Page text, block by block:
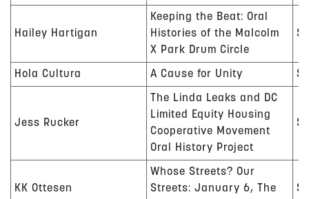
Hailey Hartigan
Keeping the Beat: Oral
Histories of the Malcolm
X Park Drum Circle
Hola Cultura A Cause for Unity
Jess Rucker
The Linda Leaks and DC
Limited Equity Housing
Cooperative Movement
Oral History Project
KK Ottesen
Whose Streets? Our
Streets: January 6, The